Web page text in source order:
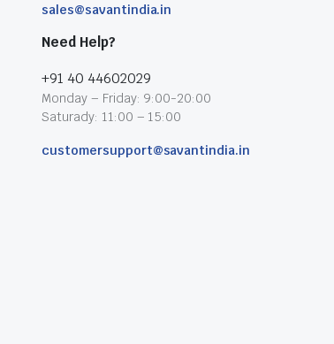
sales@savantindia.in
Need Help?
+91 40 44602029
Monday – Friday: 9:00-20:00
Saturady: 11:00 – 15:00
customersupport@savantindia.in